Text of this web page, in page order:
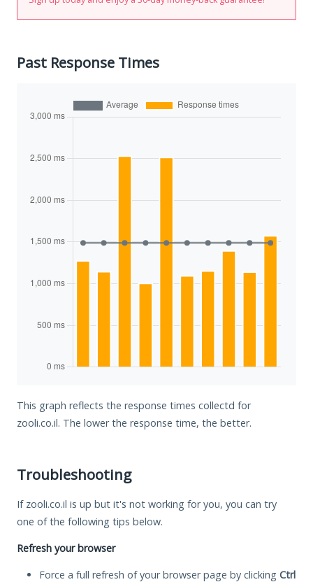
Past Response Times
This graph reflects the response times collectd for
zooli.co.il. The lower the response time, the better.
Troubleshooting
If zooli.co.il is up but it's not working for you, you can try
one of the following tips below.
Refresh your browser
Force a full refresh of your browser page by clicking Ctrl